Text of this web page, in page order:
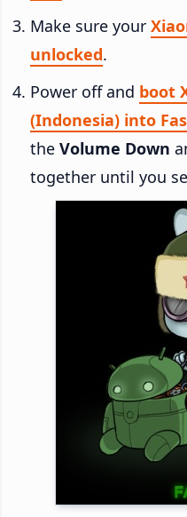
Make sure your
unlocked.
Power off and boot
(Indonesia) into
the Volume Down
together until you